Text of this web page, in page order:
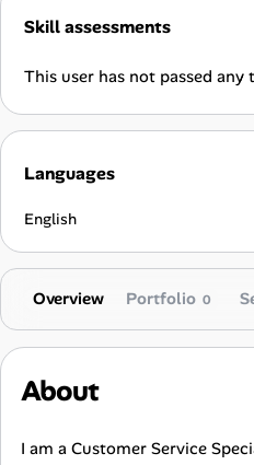
Pricing
Skill assessments
This user has not passed any
Languages
English
Overview Portfolio 0
About
I am a Customer Service